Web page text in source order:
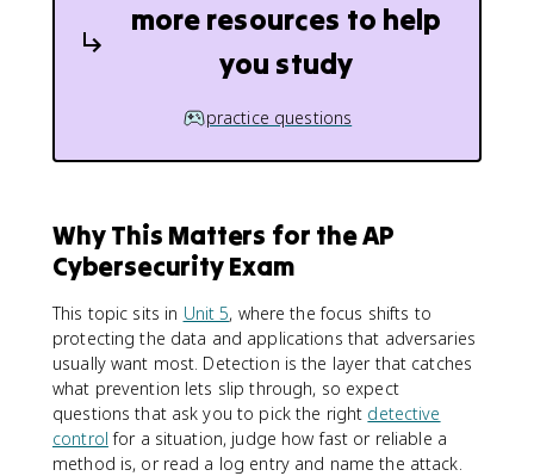
more resources to help
you study
practice questions
Why This Matters for the AP
Cybersecurity Exam
This topic sits in Unit 5, where the focus shifts to
protecting the data and applications that adversaries
usually want most. Detection is the layer that catches
what prevention lets slip through, so expect
questions that ask you to pick the right detective
control for a situation, judge how fast or reliable a
method is, or read a log entry and name the attack.